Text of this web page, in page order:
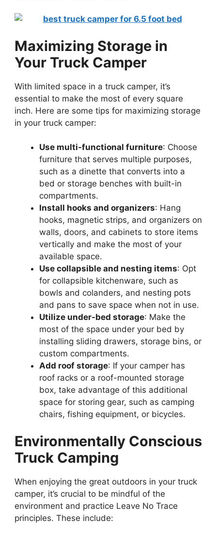
Maximizing Storage in
Your Truck Camper
With limited space in a truck camper, it’s
essential to make the most of every square
inch. Here are some tips for maximizing storage
in your truck camper:
Use multi-functional furniture: Choose
furniture that serves multiple purposes,
such as a dinette that converts into a
bed or storage benches with built-in
compartments.
Install hooks and organizers: Hang
hooks, magnetic strips, and organizers on
walls, doors, and cabinets to store items
vertically and make the most of your
available space.
Use collapsible and nesting items: Opt
for collapsible kitchenware, such as
bowls and colanders, and nesting pots
and pans to save space when not in use.
Utilize under-bed storage: Make the
most of the space under your bed by
installing sliding drawers, storage bins, or
custom compartments.
Add roof storage: If your camper has
roof racks or a roof-mounted storage
box, take advantage of this additional
space for storing gear, such as camping
chairs, fishing equipment, or bicycles.
Environmentally Conscious
Truck Camping
When enjoying the great outdoors in your truck
camper, it’s crucial to be mindful of the
environment and practice Leave No Trace
principles. These include: